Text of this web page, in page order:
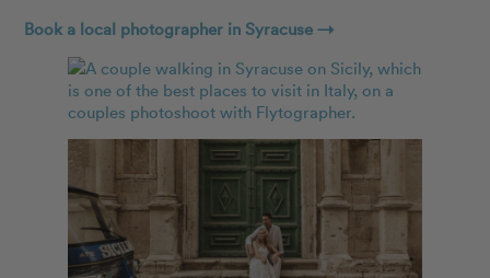
Book a local photographer in Syracuse →